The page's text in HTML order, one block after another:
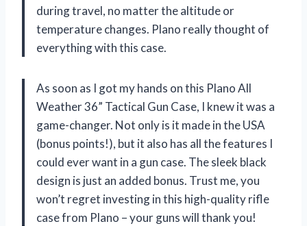
during travel, no matter the altitude or
temperature changes. Plano really thought of
everything with this case.
As soon as I got my hands on this Plano All
Weather 36” Tactical Gun Case, I knew it was a
game-changer. Not only is it made in the USA
(bonus points!), but it also has all the features I
could ever want in a gun case. The sleek black
design is just an added bonus. Trust me, you
won’t regret investing in this high-quality rifle
case from Plano – your guns will thank you!